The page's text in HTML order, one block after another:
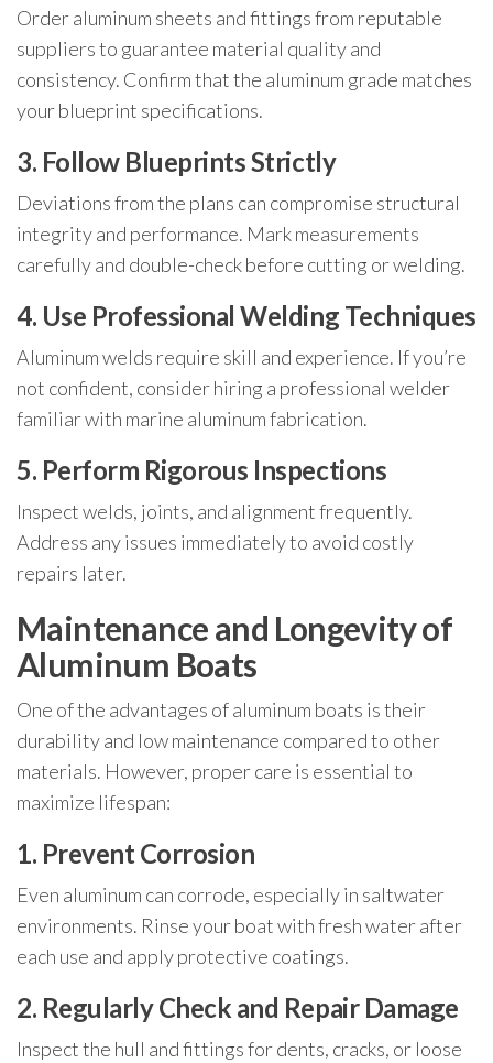
Order aluminum sheets and fittings from reputable
suppliers to guarantee material quality and
consistency. Confirm that the aluminum grade matches
your blueprint specifications.
3. Follow Blueprints Strictly
Deviations from the plans can compromise structural
integrity and performance. Mark measurements
carefully and double-check before cutting or welding.
4. Use Professional Welding Techniques
Aluminum welds require skill and experience. If you’re
not confident, consider hiring a professional welder
familiar with marine aluminum fabrication.
5. Perform Rigorous Inspections
Inspect welds, joints, and alignment frequently.
Address any issues immediately to avoid costly
repairs later.
Maintenance and Longevity of
Aluminum Boats
One of the advantages of aluminum boats is their
durability and low maintenance compared to other
materials. However, proper care is essential to
maximize lifespan:
1. Prevent Corrosion
Even aluminum can corrode, especially in saltwater
environments. Rinse your boat with fresh water after
each use and apply protective coatings.
2. Regularly Check and Repair Damage
Inspect the hull and fittings for dents, cracks, or loose